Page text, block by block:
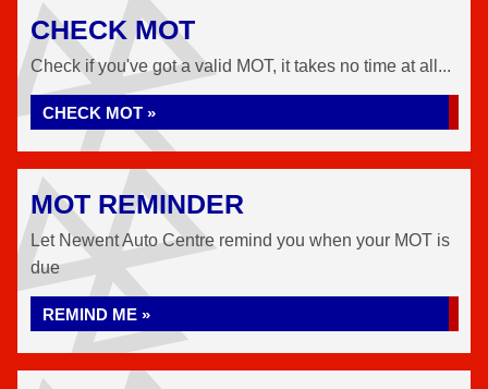
CHECK MOT
Check if you've got a valid MOT, it takes no time at all...
CHECK MOT »
MOT REMINDER
Let Newent Auto Centre remind you when your MOT is
due
REMIND ME »